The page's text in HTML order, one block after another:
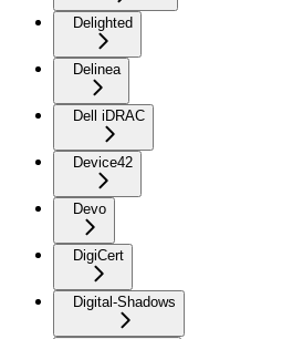
Delighted
Delinea
Dell iDRAC
Device42
Devo
DigiCert
Digital-Shadows